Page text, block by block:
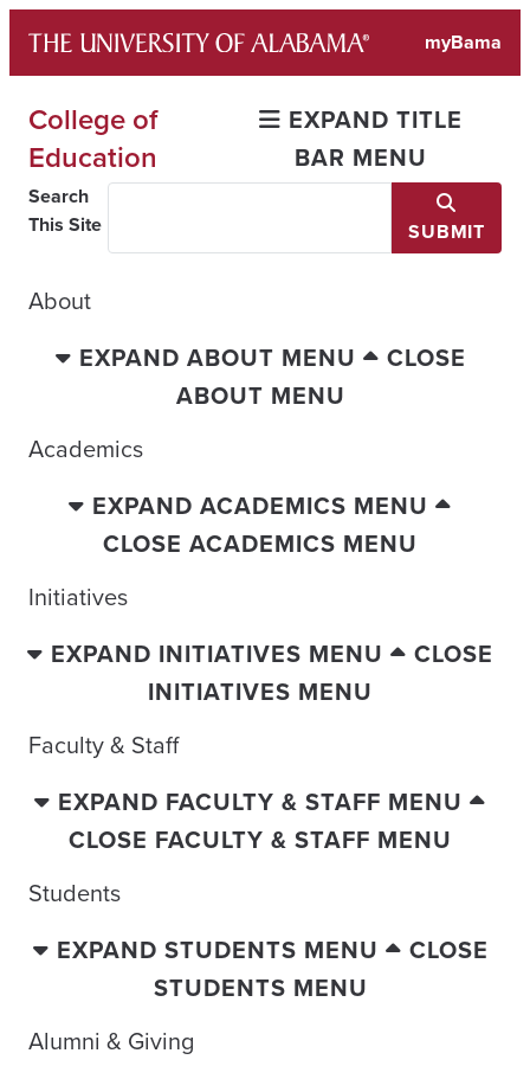
content
myBama
College of
Education
EXPAND TITLE
BAR MENU
Search
This Site
SUBMIT
About
EXPAND ABOUT MENU
CLOSE
ABOUT MENU
Academics
EXPAND ACADEMICS MENU
CLOSE ACADEMICS MENU
Initiatives
EXPAND INITIATIVES MENU
CLOSE
INITIATIVES MENU
Faculty & Staff
EXPAND FACULTY & STAFF MENU
CLOSE FACULTY & STAFF MENU
Students
EXPAND STUDENTS MENU
CLOSE
STUDENTS MENU
Alumni & Giving